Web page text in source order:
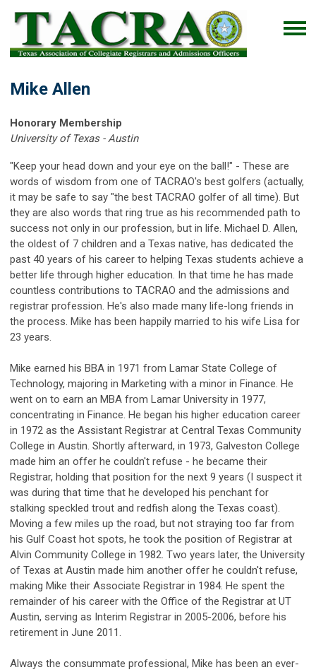
Mike Allen
Honorary Membership
University of Texas - Austin
"Keep your head down and your eye on the ball!" - These are
words of wisdom from one of TACRAO's best golfers (actually,
it may be safe to say "the best TACRAO golfer of all time). But
they are also words that ring true as his recommended path to
success not only in our profession, but in life. Michael D. Allen,
the oldest of 7 children and a Texas native, has dedicated the
past 40 years of his career to helping Texas students achieve a
better life through higher education. In that time he has made
countless contributions to TACRAO and the admissions and
registrar profession. He's also made many life-long friends in
the process. Mike has been happily married to his wife Lisa for
23 years.
Mike earned his BBA in 1971 from Lamar State College of
Technology, majoring in Marketing with a minor in Finance. He
went on to earn an MBA from Lamar University in 1977,
concentrating in Finance. He began his higher education career
in 1972 as the Assistant Registrar at Central Texas Community
College in Austin. Shortly afterward, in 1973, Galveston College
made him an offer he couldn't refuse - he became their
Registrar, holding that position for the next 9 years (I suspect it
was during that time that he developed his penchant for
stalking speckled trout and redfish along the Texas coast).
Moving a few miles up the road, but not straying too far from
his Gulf Coast hot spots, he took the position of Registrar at
Alvin Community College in 1982. Two years later, the University
of Texas at Austin made him another offer he couldn't refuse,
making Mike their Associate Registrar in 1984. He spent the
remainder of his career with the Office of the Registrar at UT
Austin, serving as Interim Registrar in 2005-2006, before his
retirement in June 2011.
Always the consummate professional, Mike has been an ever-